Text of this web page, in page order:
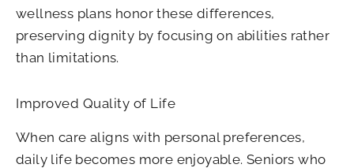
wellness plans honor these differences,
preserving dignity by focusing on abilities rather
than limitations.
Improved Quality of Life
When care aligns with personal preferences,
daily life becomes more enjoyable. Seniors who